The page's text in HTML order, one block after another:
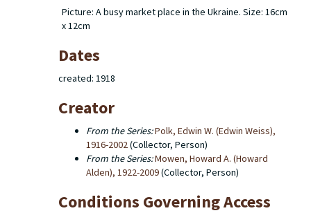
Picture: A busy market place in the Ukraine. Size: 16cm
x 12cm
Dates
created: 1918
Creator
From the Series:Polk, Edwin W. (Edwin Weiss),
1916-2002(Collector, Person)
From the Series:Mowen, Howard A. (Howard
Alden), 1922-2009(Collector, Person)
Conditions Governing Access